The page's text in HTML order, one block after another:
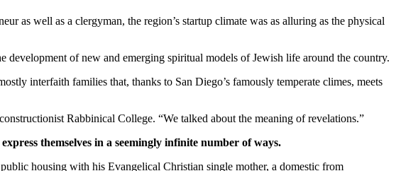
as well as a clergyman, the region’s startup climate was as alluring as the physical
of new and emerging spiritual models of Jewish life around the country.
interfaith families that, thanks to San Diego’s famously temperate climes, meets
Rabbinical College. “We talked about the meaning of revelations.”
themselves in a seemingly infinite number of ways.
housing with his Evangelical Christian single mother, a domestic from